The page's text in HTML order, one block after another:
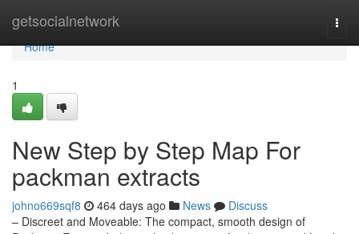
getsocialnetwork
Home
Home
1
New Step by Step Map For
packman extracts
johno669sqf8 464 days ago News
Discuss
– Discreet and Moveable: The compact, smooth design of